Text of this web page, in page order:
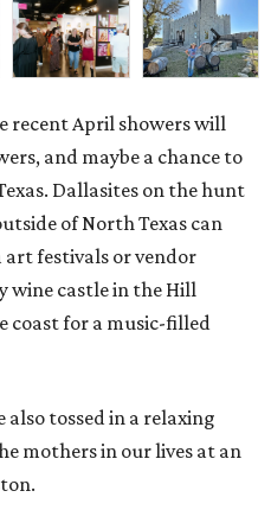
recent April showers will
and maybe a chance to
Dallasites on the hunt
of North Texas can
art festivals or vendor
wine castle in the Hill
coast for a music-filled
also tossed in a relaxing
mothers in our lives at an